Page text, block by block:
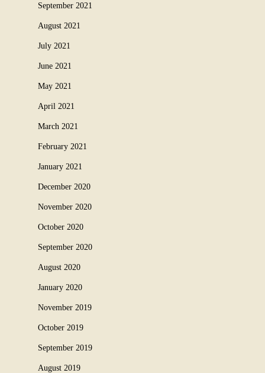
September 2021
August 2021
July 2021
June 2021
May 2021
April 2021
March 2021
February 2021
January 2021
December 2020
November 2020
October 2020
September 2020
August 2020
January 2020
November 2019
October 2019
September 2019
August 2019